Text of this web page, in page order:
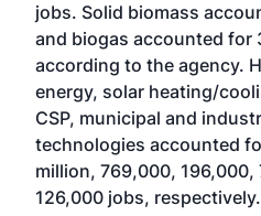
jobs. Solid biomass
and biogas accounted for
according to the agency.
energy, solar heating/
CSP, municipal and
technologies accounted
million, 769,000,
126,000 jobs, respectively.